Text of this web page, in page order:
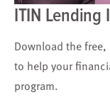
ITIN
Download the
to help your
program.